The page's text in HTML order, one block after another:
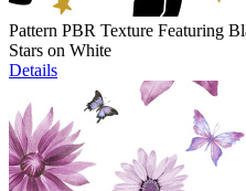
Pattern PBR Texture Featuring
Stars on White
Details